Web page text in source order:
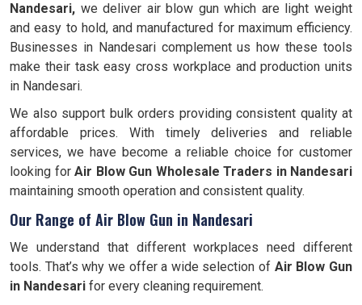
Nandesari, we deliver air blow gun which are light weight
and easy to hold, and manufactured for maximum efficiency.
Businesses in Nandesari complement us how these tools
make their task easy cross workplace and production units
in Nandesari.
We also support bulk orders providing consistent quality at
affordable prices. With timely deliveries and reliable
services, we have become a reliable choice for customer
looking for Air Blow Gun Wholesale Traders in Nandesari
maintaining smooth operation and consistent quality.
Our Range of Air Blow Gun in Nandesari
We understand that different workplaces need different
tools. That’s why we offer a wide selection of Air Blow Gun
in Nandesari for every cleaning requirement.